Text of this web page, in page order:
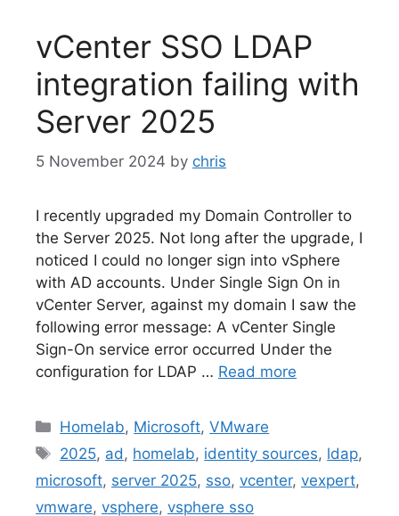
vCenter SSO LDAP
integration failing with
Server 2025
5 November 2024 by chris
I recently upgraded my Domain Controller to
the Server 2025. Not long after the upgrade, I
noticed I could no longer sign into vSphere
with AD accounts. Under Single Sign On in
vCenter Server, against my domain I saw the
following error message: A vCenter Single
Sign-On service error occurred Under the
configuration for LDAP … Read more
Categories
Homelab, Microsoft,VMware
Tags
2025, ad , homelab, identity sources, ldap,
microsoft, server 2025, sso, vcenter, vexpert,
vmware, vsphere, vsphere sso